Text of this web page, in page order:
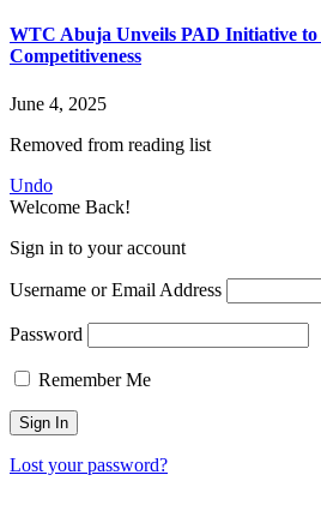
WTC Abuja Unveils PAD Initiative to
Competitiveness
June 4, 2025
Removed from reading list
Undo
Welcome Back!
Sign in to your account
Username or Email Address
Password
Remember Me
Lost your password?